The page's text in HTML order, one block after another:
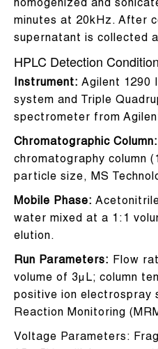
homogenized and
minutes at 20kHz. After
supernatant is collected
HPLC Detection
Instrument: Agilent 1290
system and Triple
spectrometer from
Chromatographic Column:
chromatography column
particle size, MS
Mobile Phase:
water mixed at a 1:1
elution.
Run Parameters: Flow
volume of 3μL; column
positive ion electrospray
Reaction Monitoring
Voltage Parameters: